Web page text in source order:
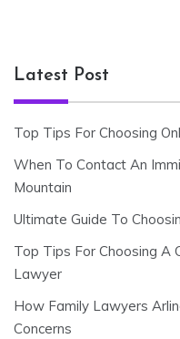
Latest Post
Top Tips For Choosing
When To Contact An
Mountain
Ultimate Guide To
Top Tips For Choosing A
Lawyer
How Family Lawyers
Concerns